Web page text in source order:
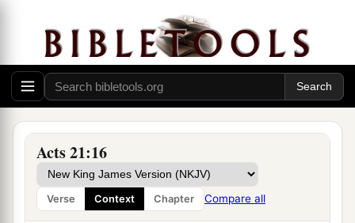
Acts 21:16
Verse Context Chapter Compare all
for the name of the Lord Jesus.”
14So when he would not be persuaded, we
ceased, saying, “The will of the Lord be done.”
‡
Paul Urged to Make Peace
15 And after those days we packed and went up
to Jerusalem. ‡